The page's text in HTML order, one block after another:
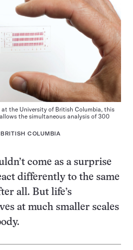
at the University of British Columbia, this
the simultaneous analysis of 300
COLUMBIA
come as a surprise
differently to the same
all. But life’s
at much smaller scales